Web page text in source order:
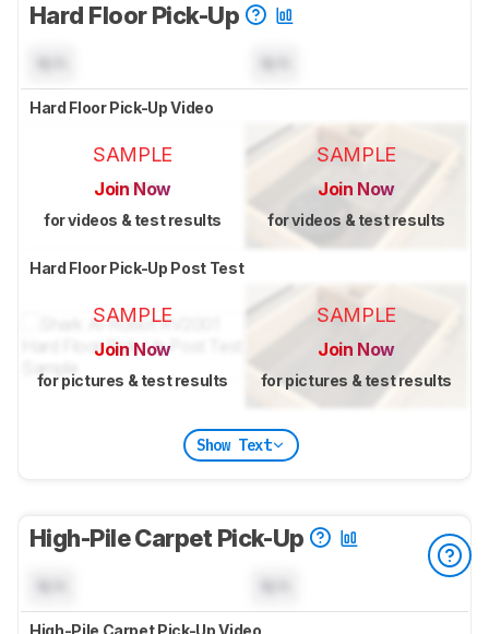
Hard Floor Pick-Up
Hard Floor Pick-Up Video
SAMPLE
Join Now
for videos & test results
SAMPLE
Join Now
for videos & test results
Hard Floor Pick-Up Post Test
SAMPLE
Join Now
for pictures & test results
SAMPLE
Join Now
for pictures & test results
Show Text
High-Pile Carpet Pick-Up